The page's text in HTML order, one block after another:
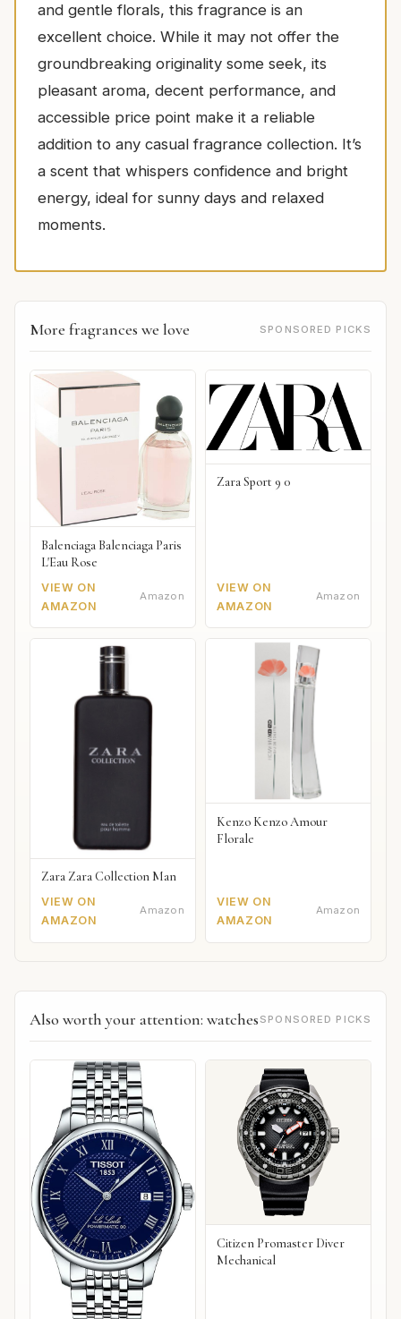
and gentle florals, this fragrance is an
excellent choice. While it may not offer the
groundbreaking originality some seek, its
pleasant aroma, decent performance, and
accessible price point make it a reliable
addition to any casual fragrance collection. It’s
a scent that whispers confidence and bright
energy, ideal for sunny days and relaxed
moments.
More fragrances we love SPONSORED PICKS
Balenciaga Balenciaga Paris
L'Eau Rose
VIEW ON
AMAZON
Amazon
Zara Sport 9 0
VIEW ON
AMAZON
Amazon
Zara Zara Collection Man
VIEW ON
AMAZON
Amazon
Kenzo Kenzo Amour
Florale
VIEW ON
AMAZON
Amazon
Also worth your attention: watches SPONSORED PICKS
Citizen Promaster Diver
Mechanical